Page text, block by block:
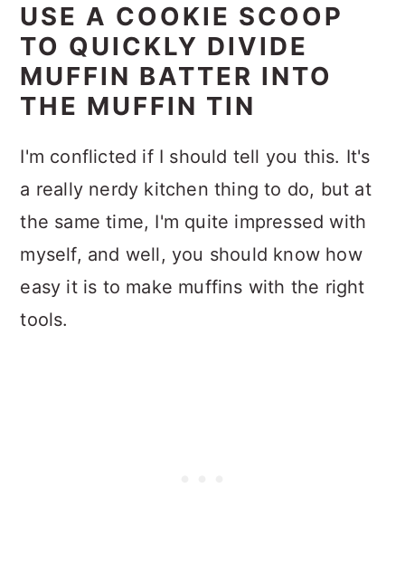
USE A COOKIE SCOOP
TO QUICKLY DIVIDE
MUFFIN BATTER INTO
THE MUFFIN TIN
I'm conflicted if I should tell you this. It's
a really nerdy kitchen thing to do, but at
the same time, I'm quite impressed with
myself, and well, you should know how
easy it is to make muffins with the right
tools.